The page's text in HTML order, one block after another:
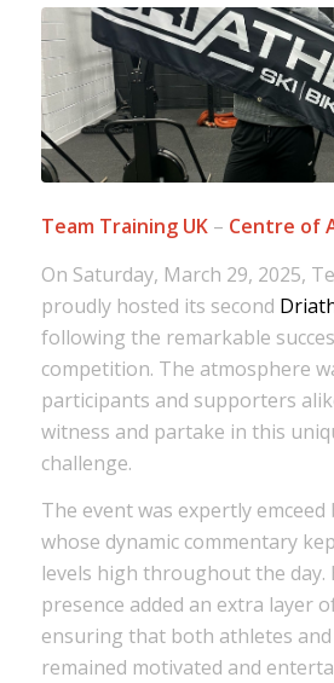
Team Training UK – Centre of
On Saturday, March 29, 2025,
proudly hosted its second
following the remarkable
competition. The atmosphere
participants and supporters
witness and partake in this
challenge.
The event was expertly emceed
whose dynamic commentary
levels high throughout the day.
presence added an extra layer
ensuring that both athletes
remained motivated and